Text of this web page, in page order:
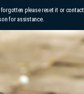
please reset it or contact
for assistance.